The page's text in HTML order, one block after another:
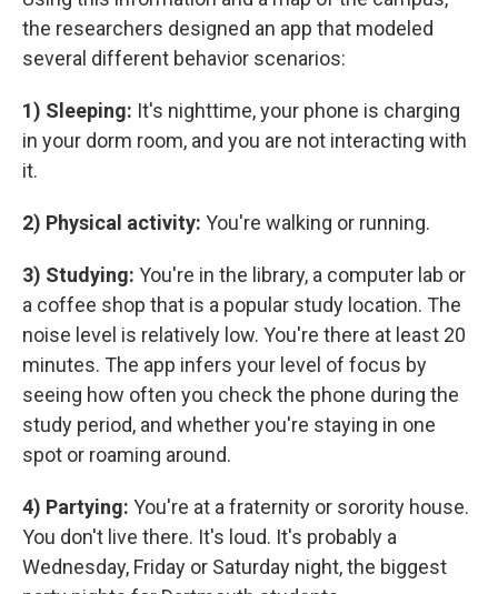
the researchers designed an app that modeled
several different behavior scenarios:
1) Sleeping: It's nighttime, your phone is charging
in your dorm room, and you are not interacting with
it.
2) Physical activity: You're walking or running.
3) Studying: You're in the library, a computer lab or
a coffee shop that is a popular study location. The
noise level is relatively low. You're there at least 20
minutes. The app infers your level of focus by
seeing how often you check the phone during the
study period, and whether you're staying in one
spot or roaming around.
4) Partying: You're at a fraternity or sorority house.
You don't live there. It's loud. It's probably a
Wednesday, Friday or Saturday night, the biggest